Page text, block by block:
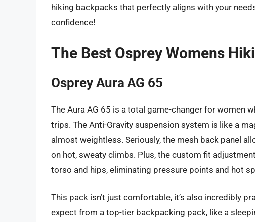
hiking backpacks that perfectly aligns with your
confidence!
The Best Osprey Womens
Osprey Aura AG 65
The Aura AG 65 is a total game-changer for women
trips. The Anti-Gravity suspension system is like a
almost weightless. Seriously, the mesh back panel
on hot, sweaty climbs. Plus, the custom fit
torso and hips, eliminating pressure points and hot
This pack isn’t just comfortable, it’s also incredibly
expect from a top-tier backpacking pack, like a